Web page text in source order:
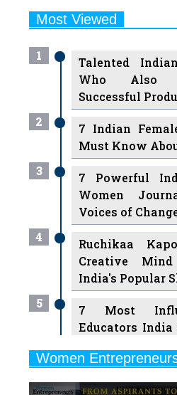
1
Talented
Successful
7 Indian
Must Know
3
7 Powerful
Women
Voices of
Ruchikaa
Creative
India's Popular
7 Most
Educators
Years
Ruling the
7
8 Timeless
Women
Previous